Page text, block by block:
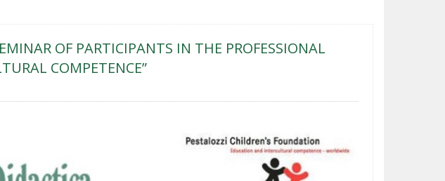
OF PARTICIPANTS IN THE PROFESSIONAL
COMPETENCE”